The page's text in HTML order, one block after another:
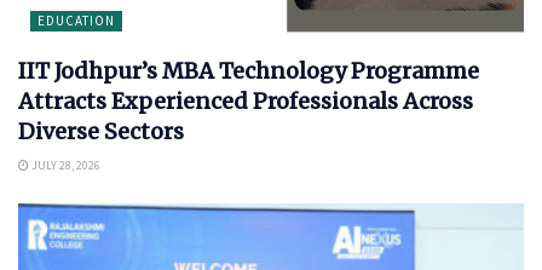
EDUCATION
IIT Jodhpur’s MBA Technology Programme
Attracts Experienced Professionals Across
Diverse Sectors
JULY 28, 2026